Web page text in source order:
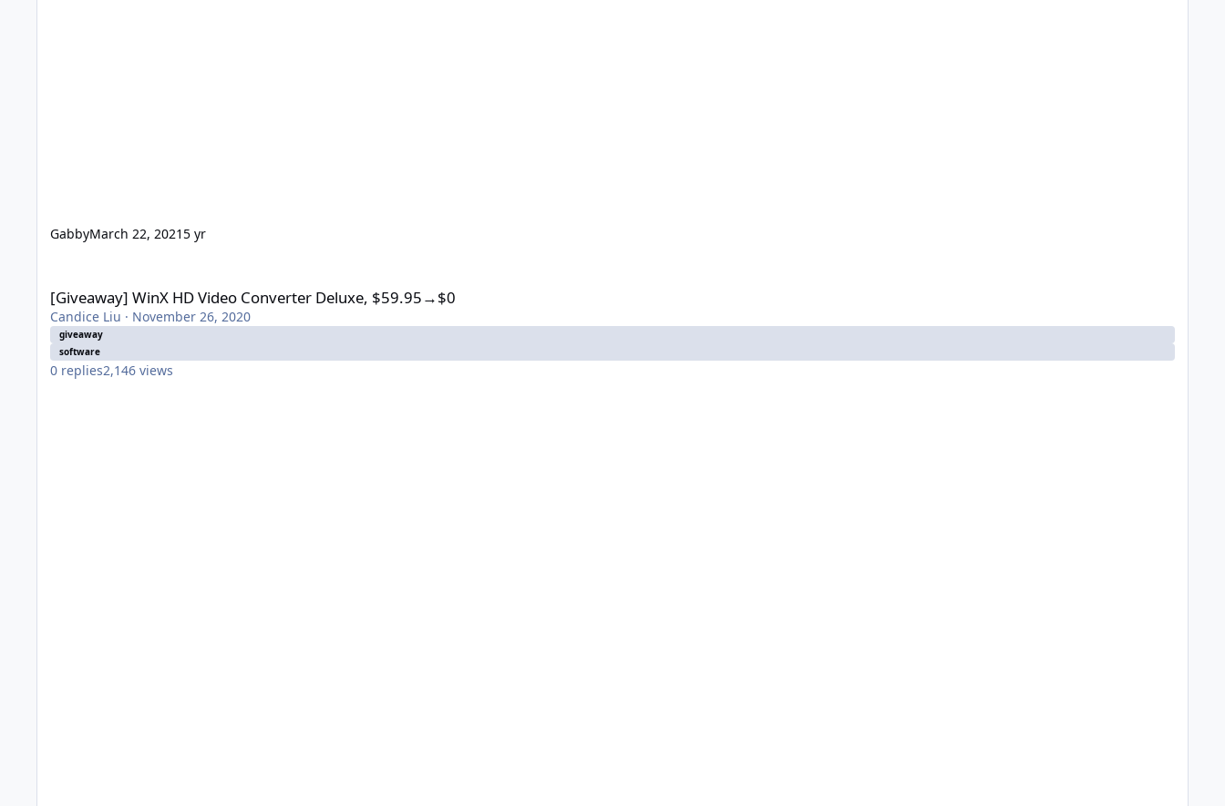
GabbyMarch 22, 20215 yr
[Giveaway] WinX HD Video Converter Deluxe, $59.95→$0
Candice Liu · November 26, 2020
giveaway
software
0 replies2,146 views